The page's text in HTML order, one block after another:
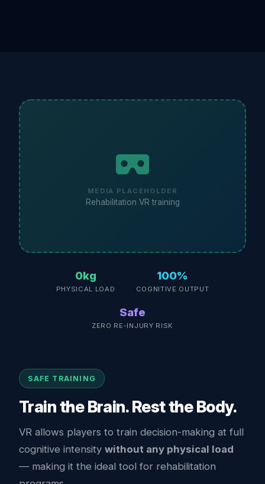
MEDIA PLACEHOLDER
Rehabilitation VR training
0kg
PHYSICAL LOAD
100%
COGNITIVE OUTPUT
Safe
ZERO RE-INJURY RISK
SAFE TRAINING
Train the Brain. Rest the Body.
VR allows players to train decision-making at full
cognitive intensity without any physical load
— making it the ideal tool for rehabilitation